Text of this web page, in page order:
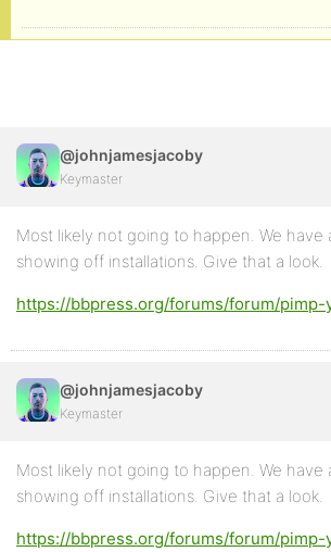
@johnjamesjacoby
Keymaster
Most likely not going to happen. We
showing off installations. Give that a look.
https://bbpress.org/forums/forum/pimp-
@johnjamesjacoby
Keymaster
Most likely not going to happen. We
showing off installations. Give that a look.
https://bbpress.org/forums/forum/pimp-